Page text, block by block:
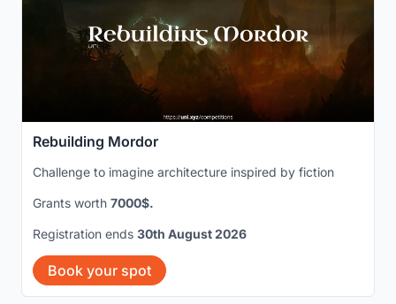
Rebuilding Mordor
Challenge to imagine architecture inspired by fiction
Grants worth 7000$.
Registration ends 30th August 2026
Book your spot